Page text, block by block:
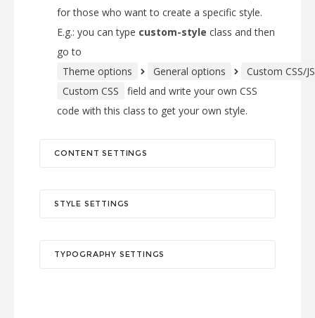
for those who want to create a specific style.
E.g.: you can type custom-style class and then
go to
Theme options
General options
Custom CSS/JS
Custom CSS
field and write your own CSS
code with this class to get your own style.
CONTENT SETTINGS
STYLE SETTINGS
TYPOGRAPHY SETTINGS